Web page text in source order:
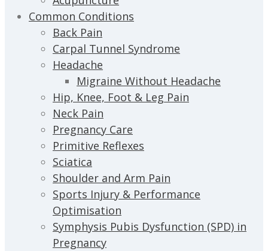
Common Conditions
Back Pain
Carpal Tunnel Syndrome
Headache
Migraine Without Headache
Hip, Knee, Foot & Leg Pain
Neck Pain
Pregnancy Care
Primitive Reflexes
Sciatica
Shoulder and Arm Pain
Sports Injury & Performance
Optimisation
Symphysis Pubis Dysfunction (SPD) in
Pregnancy